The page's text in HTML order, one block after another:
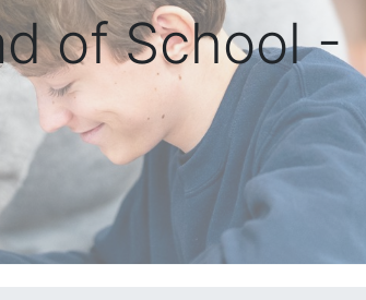
of School -